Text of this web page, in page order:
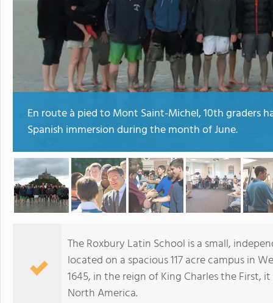
En route à pied to Mont Saint-Michel, 10th graders
Spanish immersion during the month of June.
The Roxbury Latin School is a small,
located on a spacious 117 acre campus in
1645, in the reign of King Charles the First,
North America.